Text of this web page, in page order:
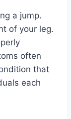
a jump.
of your leg.
often
that
each